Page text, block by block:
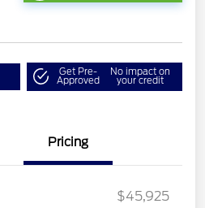
Get Pre-
Approved
No impact on
your credit
Pricing
$45,925